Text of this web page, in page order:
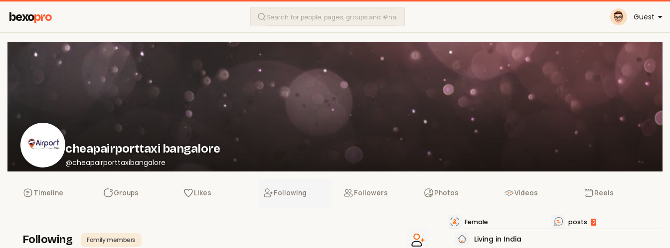
bexopro Guest
cheapairporttaxi bangalore
@cheapairporttaxibangalore
Timeline Groups Likes Following Followers Photos Videos Reels
Following Family members
Female posts 2
Living in India